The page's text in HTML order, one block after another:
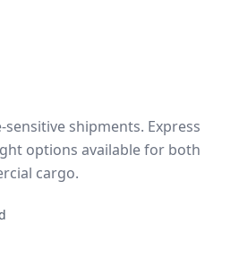
shipments. Express
options available for both
cargo.